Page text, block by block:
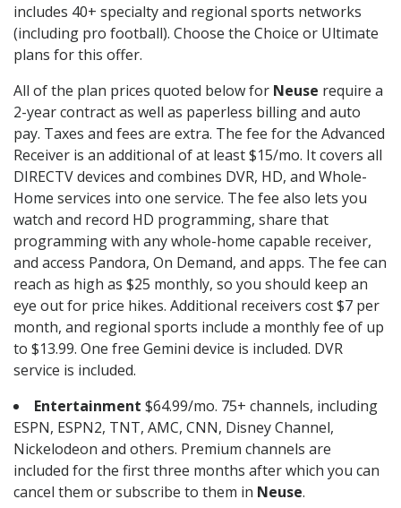
includes 40+ specialty and regional sports networks
(including pro football). Choose the Choice or Ultimate
plans for this offer.
All of the plan prices quoted below for Neuse require a
2-year contract as well as paperless billing and auto
pay. Taxes and fees are extra. The fee for the Advanced
Receiver is an additional of at least $15/mo. It covers all
DIRECTV devices and combines DVR, HD, and Whole-
Home services into one service. The fee also lets you
watch and record HD programming, share that
programming with any whole-home capable receiver,
and access Pandora, On Demand, and apps. The fee can
reach as high as $25 monthly, so you should keep an
eye out for price hikes. Additional receivers cost $7 per
month, and regional sports include a monthly fee of up
to $13.99. One free Gemini device is included. DVR
service is included.
Entertainment $64.99/mo. 75+ channels, including
ESPN, ESPN2, TNT, AMC, CNN, Disney Channel,
Nickelodeon and others. Premium channels are
included for the first three months after which you can
cancel them or subscribe to them in Neuse.